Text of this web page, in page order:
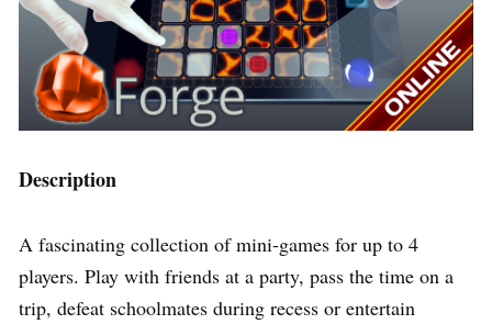
Description
A fascinating collection of mini-games for up to 4
players. Play with friends at a party, pass the time on a
trip, defeat schoolmates during recess or entertain